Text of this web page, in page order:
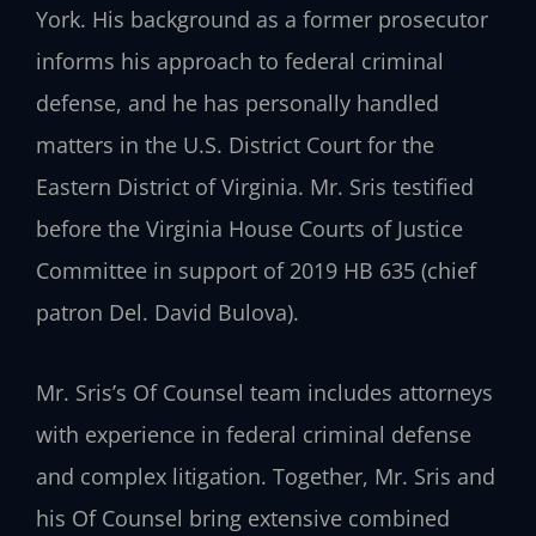
York. His background as a former prosecutor
informs his approach to federal criminal
defense, and he has personally handled
matters in the U.S. District Court for the
Eastern District of Virginia. Mr. Sris testified
before the Virginia House Courts of Justice
Committee in support of 2019 HB 635 (chief
patron Del. David Bulova).
Mr. Sris’s Of Counsel team includes attorneys
with experience in federal criminal defense
and complex litigation. Together, Mr. Sris and
his Of Counsel bring extensive combined